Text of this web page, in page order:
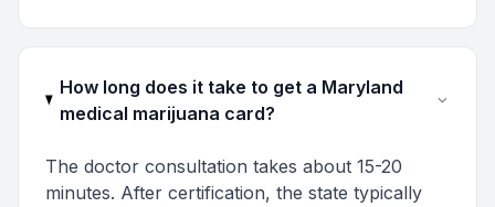
How long does it take to get a Maryland
medical marijuana card?
The doctor consultation takes about 15-20
minutes. After certification, the state typically